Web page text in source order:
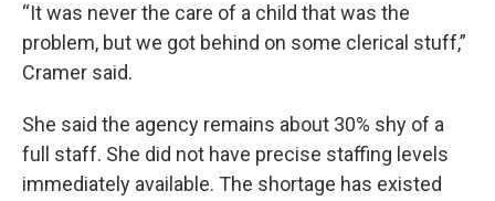
“It was never the care of a child that was the
problem, but we got behind on some clerical stuff,”
Cramer said.
She said the agency remains about 30% shy of a
full staff. She did not have precise staffing levels
immediately available. The shortage has existed